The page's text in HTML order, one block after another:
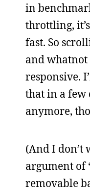
in
throttling,
fast. So
and
responsive.
that in a few
anymore,
(And I don’t
argument of
removable